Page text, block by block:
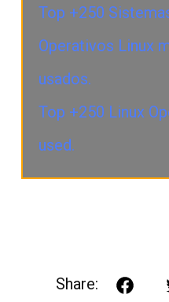
Top +250
Operativos Linux
usados.
Top +250 Linux
used.
Share: